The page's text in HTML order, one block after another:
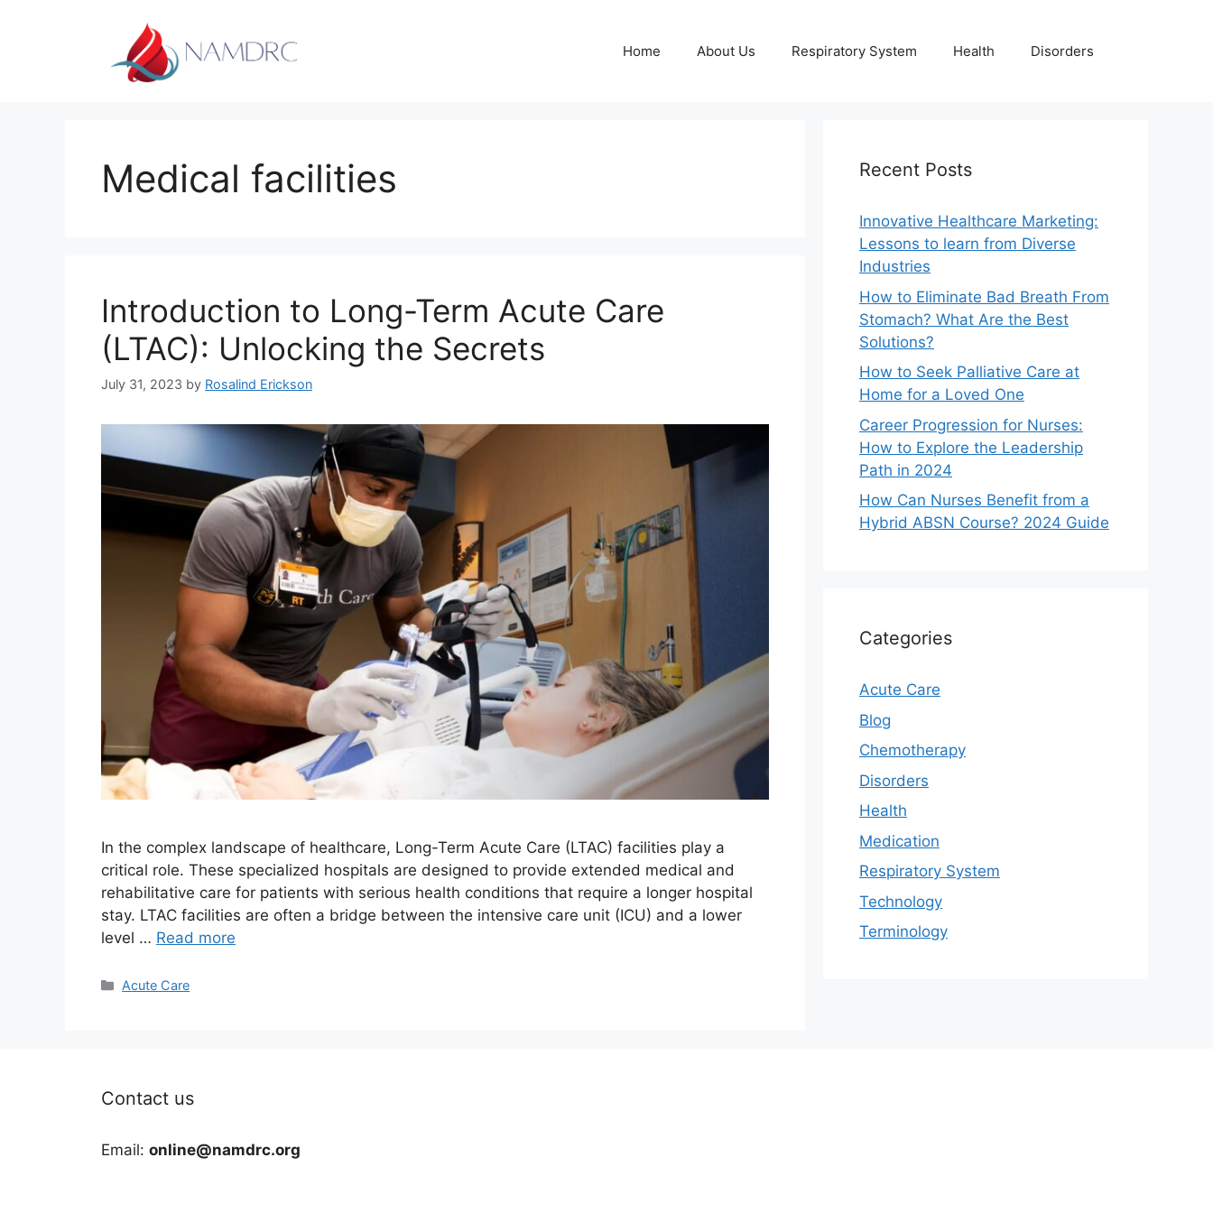
Home About Us Respiratory System Health Disorders
Medical facilities
Introduction to Long-Term Acute Care
(LTAC): Unlocking the Secrets
July 31, 2023 by Rosalind Erickson
In the complex landscape of healthcare, Long-Term Acute Care (LTAC) facilities play a
critical role. These specialized hospitals are designed to provide extended medical and
rehabilitative care for patients with serious health conditions that require a longer hospital
stay. LTAC facilities are often a bridge between the intensive care unit (ICU) and a lower
level … Read more
Categories
Acute Care
Recent Posts
Innovative Healthcare Marketing:
Lessons to learn from Diverse
Industries
How to Eliminate Bad Breath From
Stomach? What Are the Best
Solutions?
How to Seek Palliative Care at
Home for a Loved One
Career Progression for Nurses:
How to Explore the Leadership
Path in 2024
How Can Nurses Benefit from a
Hybrid ABSN Course? 2024 Guide
Categories
Acute Care
Blog
Chemotherapy
Disorders
Health
Medication
Respiratory System
Technology
Terminology
Contact us
Email: online@namdrc.org